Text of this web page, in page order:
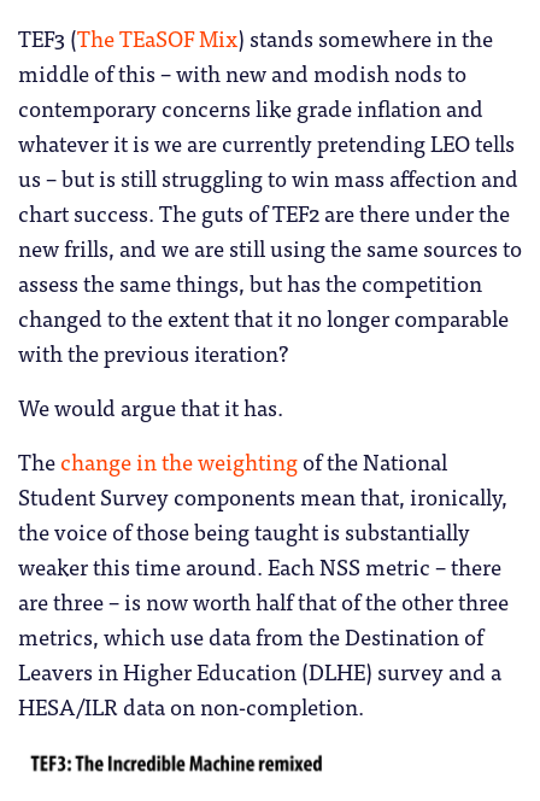
TEF3 (The TEaSOF Mix) stands somewhere in the
middle of this – with new and modish nods to
contemporary concerns like grade inflation and
whatever it is we are currently pretending LEO tells
us – but is still struggling to win mass affection and
chart success. The guts of TEF2 are there under the
new frills, and we are still using the same sources to
assess the same things, but has the competition
changed to the extent that it no longer comparable
with the previous iteration?
We would argue that it has.
Thechange in the weightingof the National
Student Survey components mean that, ironically,
the voice of those being taught is substantially
weaker this time around. Each NSS metric – there
are three – is now worth half that of the other three
metrics, which use data from the Destination of
Leavers in Higher Education (DLHE) survey and a
HESA/ILR data on non-completion.